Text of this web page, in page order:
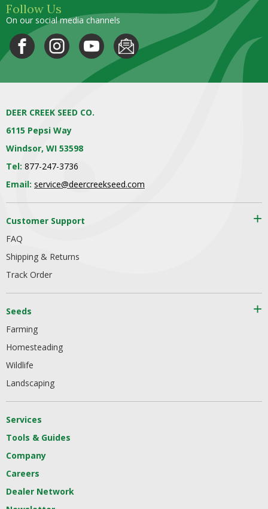
Follow Us
On our social media channels
DEER CREEK SEED CO.
6115 Pepsi Way
Windsor, WI 53598
Tel: 877-247-3736
Email: service@deercreekseed.com
Customer Support
FAQ
Shipping & Returns
Track Order
Seeds
Farming
Homesteading
Wildlife
Landscaping
Services
Tools & Guides
Company
Careers
Dealer Network